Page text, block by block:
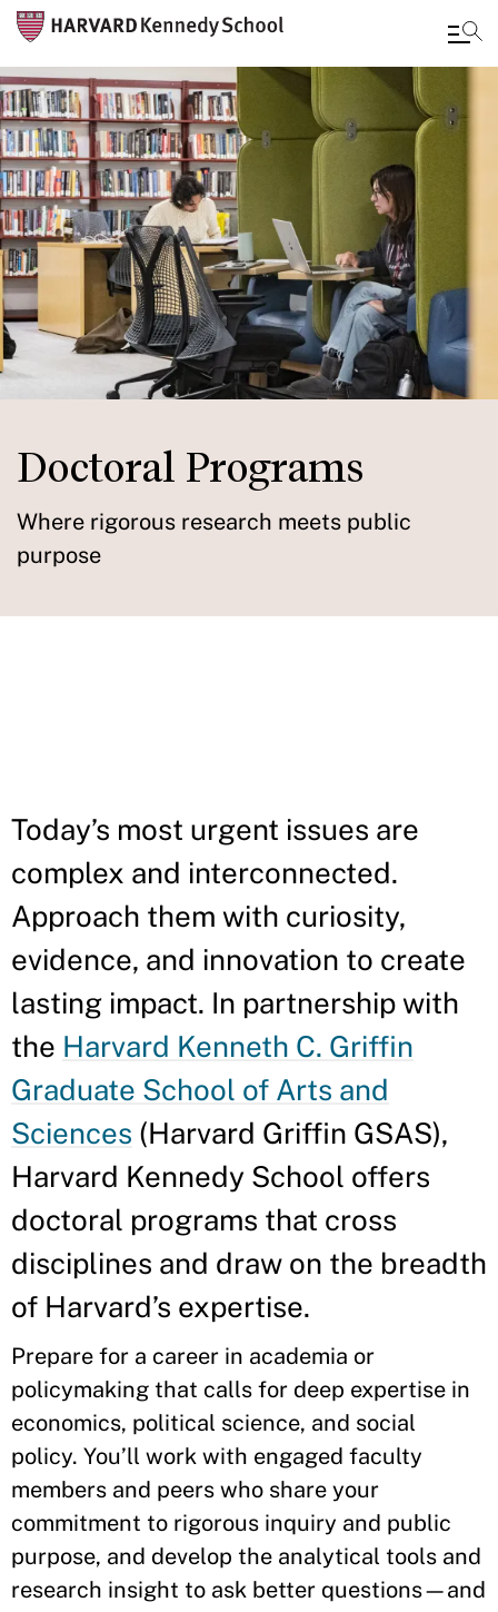
Skip
to
main
content
Doctoral Programs
Where rigorous research meets public
purpose
Today’s most urgent issues are
complex and interconnected.
Approach them with curiosity,
evidence, and innovation to create
lasting impact. In partnership with
the Harvard Kenneth C. Griffin
Graduate School of Arts and
Sciences (Harvard Griffin GSAS),
Harvard Kennedy School offers
doctoral programs that cross
disciplines and draw on the breadth
of Harvard’s expertise.
Prepare for a career in academia or
policymaking that calls for deep expertise in
economics, political science, and social
policy. You’ll work with engaged faculty
members and peers who share your
commitment to rigorous inquiry and public
purpose, and develop the analytical tools and
research insight to ask better questions—and